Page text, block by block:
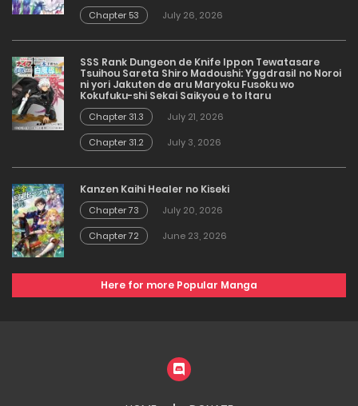
Chapter 53
July 26, 2026
SSS Rank Dungeon de Knife Ippon Tewatasare
Tsuihou Sareta Shiro Madoushi: Yggdrasil no Noroi
ni yori Jakuten de aru Maryoku Fusoku wo
Kokufuku-shi Sekai Saikyou e to Itaru
Chapter 31.3
July 21, 2026
Chapter 31.2
July 3, 2026
Kanzen Kaihi Healer no Kiseki
Chapter 73
July 20, 2026
Chapter 72
June 23, 2026
Here for more Popular Manga